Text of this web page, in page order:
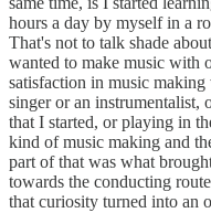
hours a day by myself in a
That's not to talk shade
wanted to make music with
satisfaction in music
singer or an instrumentalist,
that I started, or playing in
kind of music making and
part of that was what
towards the conducting
that curiosity turned into an